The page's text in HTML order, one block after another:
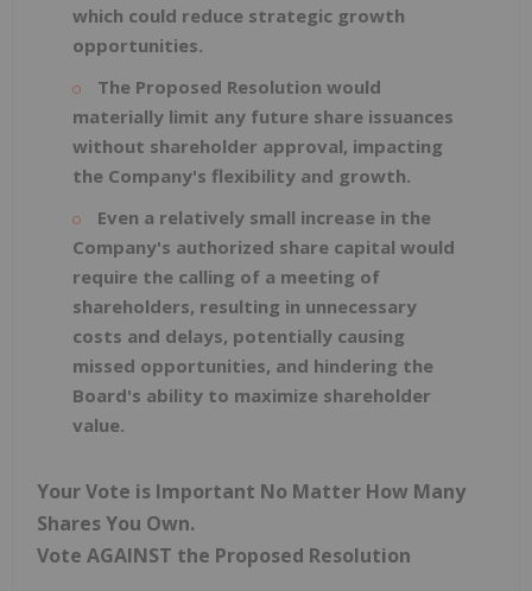
which could reduce strategic growth
opportunities.
The Proposed Resolution would
materially limit any future share issuances
without shareholder approval, impacting
the Company's flexibility and growth.
Even a relatively small increase in the
Company's authorized share capital would
require the calling of a meeting of
shareholders, resulting in unnecessary
costs and delays, potentially causing
missed opportunities, and hindering the
Board's ability to maximize shareholder
value.
Your Vote is Important No Matter How Many
Shares You Own.
Vote AGAINST the Proposed Resolution